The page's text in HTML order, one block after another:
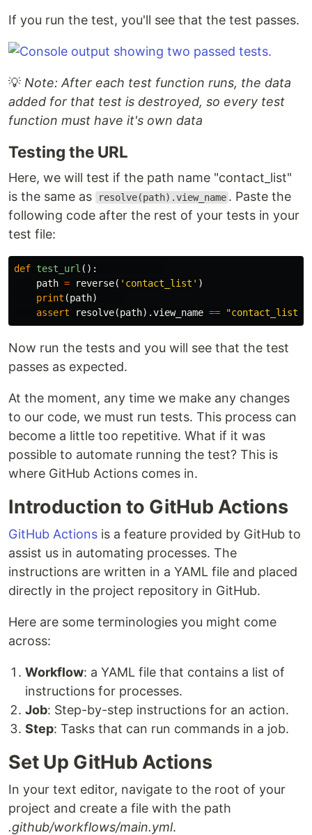
If you run the test, you'll see that the test passes.
💡 Note: After each test function runs, the data
added for that test is destroyed, so every test
function must have it's own data
Testing the URL
Here, we will test if the path name "contact_list"
is the same as
resolve(path).view_name . Paste the
following code after the rest of your tests in your
test file:
def test_url ():
path = reverse( 'contact_list' )
print (path)
assert
resolve(path).view_name == "contact_list"
Now run the tests and you will see that the test
passes as expected.
At the moment, any time we make any changes
to our code, we must run tests. This process can
become a little too repetitive. What if it was
possible to automate running the test? This is
where GitHub Actions comes in.
Introduction to GitHub Actions
GitHub Actions is a feature provided by GitHub to
assist us in automating processes. The
instructions are written in a YAML file and placed
directly in the project repository in GitHub.
Here are some terminologies you might come
across:
Workflow: a YAML file that contains a list of
instructions for processes.
Job: Step-by-step instructions for an action.
Step: Tasks that can run commands in a job.
Set Up GitHub Actions
In your text editor, navigate to the root of your
project and create a file with the path
.github/workflows/main.yml.